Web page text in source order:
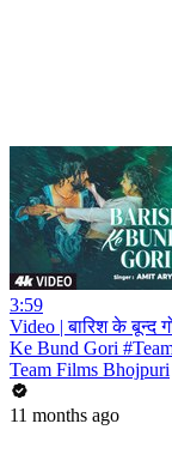
3:59
Video | बारिश के बून्द
Ke Bund Gori
Team Films Bhojpuri
11 months ago